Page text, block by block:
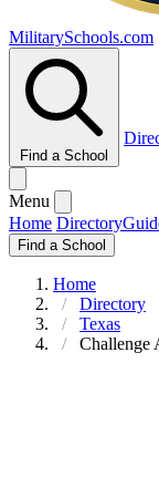
MilitarySchools.com
Find a School
Menu
Home Directory
Find a School
Home
Directory
Texas
Challenge